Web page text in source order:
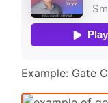
Example: Gate